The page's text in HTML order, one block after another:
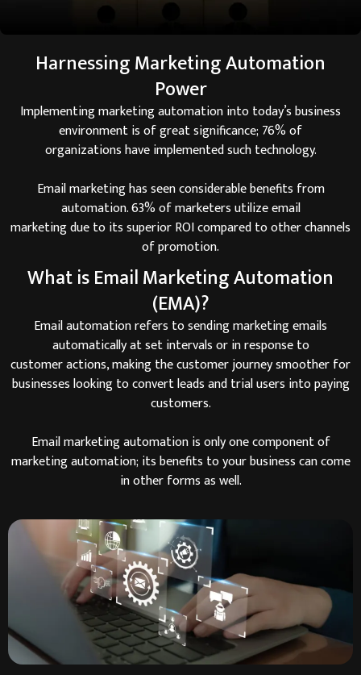
Harnessing Marketing Automation
Power
Implementing marketing automation into today’s business
environment is of great significance; 76% of
organizations have implemented such technology.
Email marketing has seen considerable benefits from
automation. 63% of marketers utilize email
marketing due to its superior ROI compared to other channels
of promotion.
What is Email Marketing Automation
(EMA)?
Email automation refers to sending marketing emails
automatically at set intervals or in response to
customer actions, making the customer journey smoother for
businesses looking to convert leads and trial users into paying
customers.
Email marketing automation is only one component of
marketing automation; its benefits to your business can come
in other forms as well.